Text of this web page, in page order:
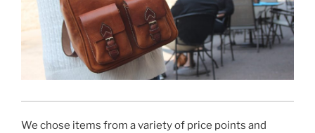
We chose items from a variety of price points and